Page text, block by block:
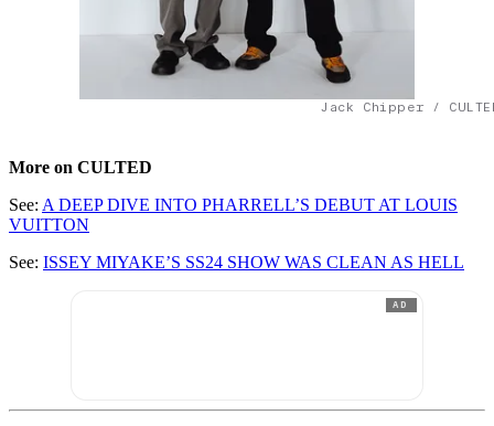
Jack Chipper /
More on CULTED
See: A DEEP DIVE INTO PHARRELL’S DEBUT AT LOUIS
VUITTON
See: ISSEY MIYAKE’S SS24 SHOW WAS CLEAN AS HELL
AD